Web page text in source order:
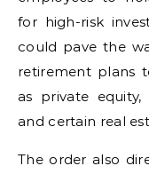
for high-risk
could pave the
retirement plans
as private
and certain real
The order also